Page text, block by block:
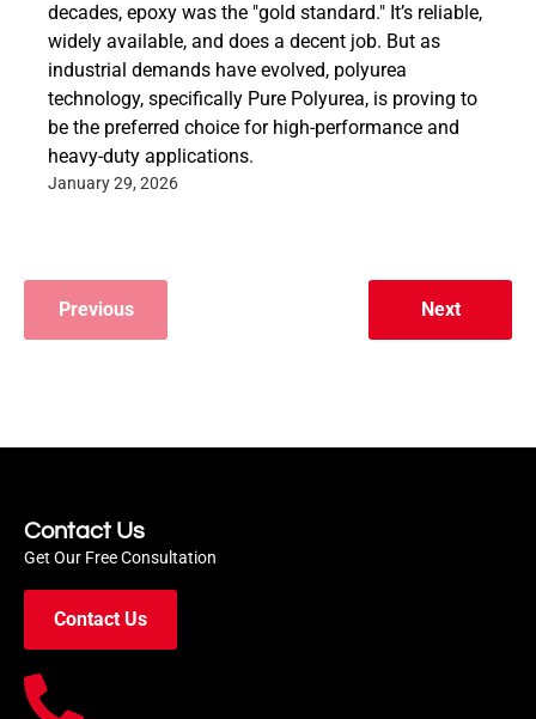
decades, epoxy was the "gold standard." It’s reliable,
widely available, and does a decent job. But as
industrial demands have evolved, polyurea
technology, specifically Pure Polyurea, is proving to
be the preferred choice for high-performance and
heavy-duty applications.
January 29, 2026
Previous Next
Contact Us
Get Our Free Consultation
Contact Us